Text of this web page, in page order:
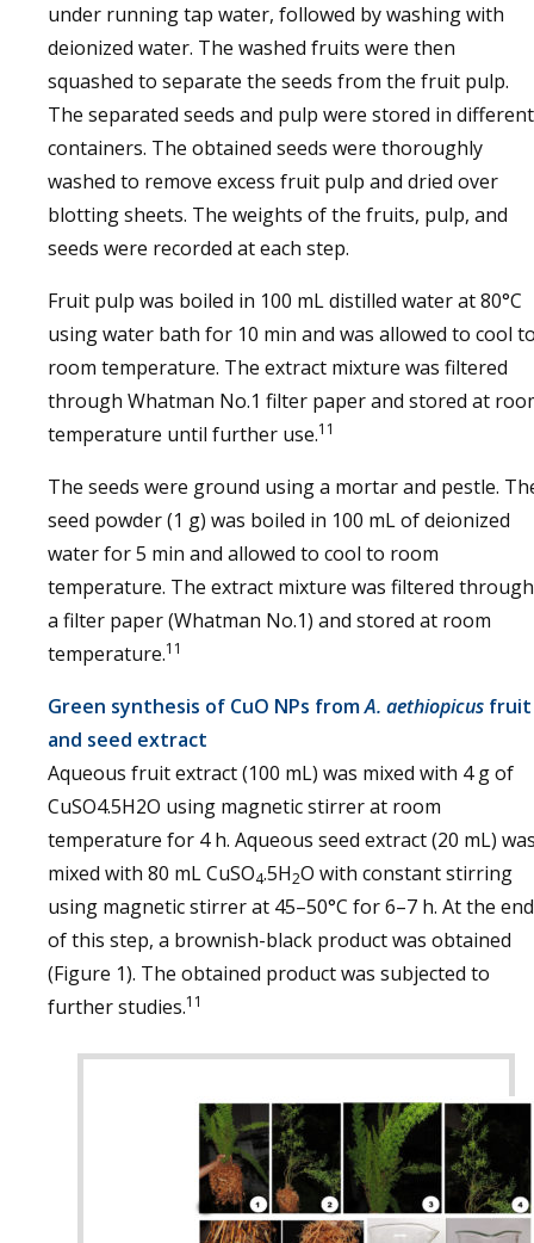
under running tap water, followed by washing with
deionized water. The washed fruits were then
squashed to separate the seeds from the fruit pulp.
The separated seeds and pulp were stored in different
containers. The obtained seeds were thoroughly
washed to remove excess fruit pulp and dried over
blotting sheets. The weights of the fruits, pulp, and
seeds were recorded at each step.
Fruit pulp was boiled in 100 mL distilled water at 80°C
using water bath for 10 min and was allowed to cool
room temperature. The extract mixture was filtered
through Whatman No.1 filter paper and stored at
temperature until further use.11
The seeds were ground using a mortar and pestle.
seed powder (1 g) was boiled in 100 mL of deionized
water for 5 min and allowed to cool to room
temperature. The extract mixture was filtered through
a filter paper (Whatman No.1) and stored at room
temperature.11
Green synthesis of CuO NPs fromA. aethiopicus fruit
and seed extract
Aqueous fruit extract (100 mL) was mixed with 4 g of
CuSO4.5H2O using magnetic stirrer at room
temperature for 4 h. Aqueous seed extract (20 mL)
mixed with 80 mL CuSO4.5H2O with constant stirring
using magnetic stirrer at 45–50°C for 6–7 h. At the end
of this step, a brownish-black product was obtained
(Figure 1). The obtained product was subjected to
further studies.11